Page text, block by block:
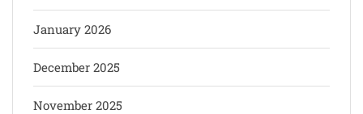
January 2026
December 2025
November 2025